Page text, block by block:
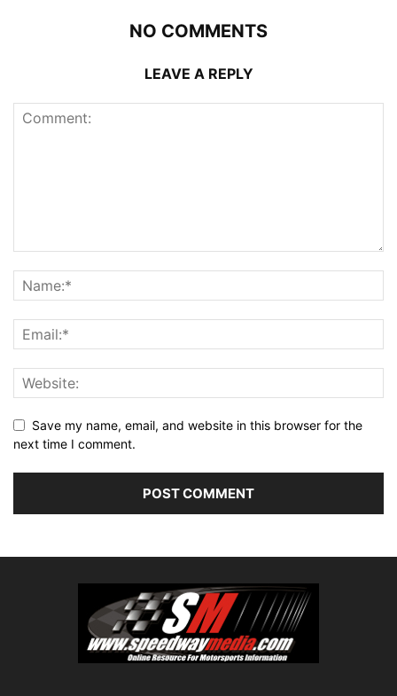
NO COMMENTS
LEAVE A REPLY
Save my name, email, and website in this browser for the
next time I comment.